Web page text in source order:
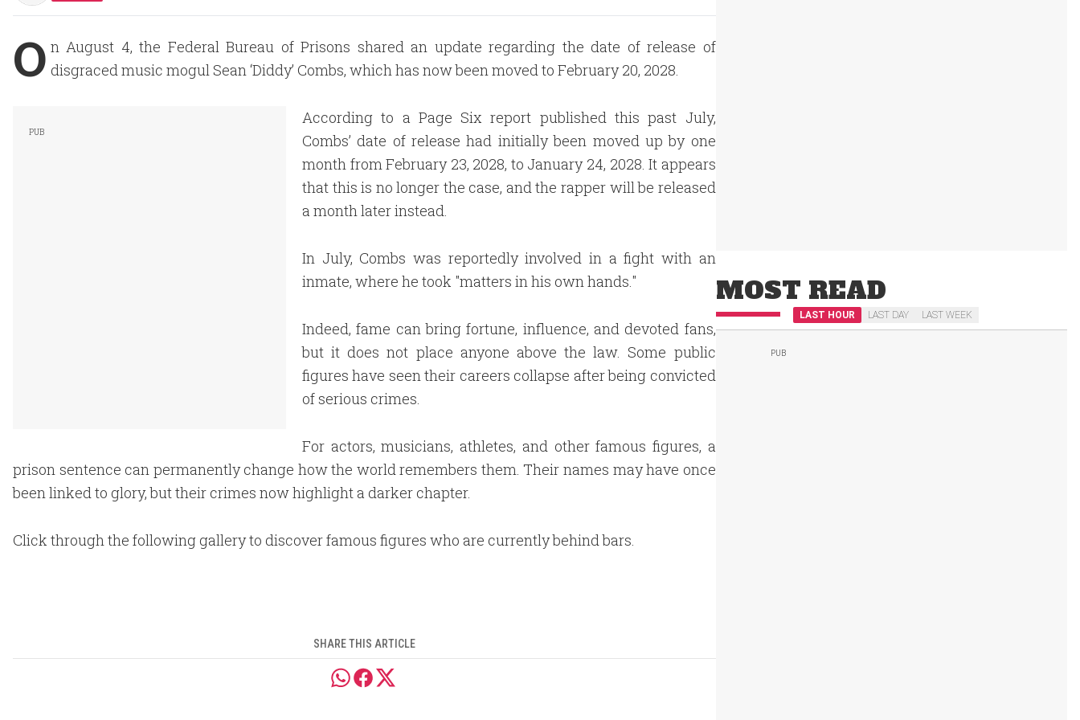
O n August 4, the Federal Bureau of Prisons shared an update regarding the date of release of
disgraced music mogul Sean ‘Diddy’ Combs, which has now been moved to February 20, 2028.
According to a Page Six report published this past July,
Combs’ date of release had initially been moved up by one
month from February 23, 2028, to January 24, 2028. It appears
that this is no longer the case, and the rapper will be released
a month later instead.
In July, Combs was reportedly involved in a fight with an
inmate, where he took "matters in his own hands."
Indeed, fame can bring fortune, influence, and devoted fans,
but it does not place anyone above the law. Some public
figures have seen their careers collapse after being convicted
of serious crimes.
For actors, musicians, athletes, and other famous figures, a
prison sentence can permanently change how the world remembers them. Their names may have once
been linked to glory, but their crimes now highlight a darker chapter.
Click through the following gallery to discover famous figures who are currently behind bars.
SHARE THIS ARTICLE
MOST READ
LAST HOUR LAST DAY LAST WEEK